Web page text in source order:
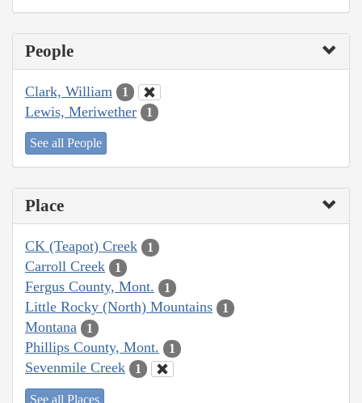
People
Clark, William 1
Lewis, Meriwether 1
See all People
Place
CK (Teapot) Creek 1
Carroll Creek 1
Fergus County, Mont. 1
Little Rocky (North) Mountains 1
Montana 1
Phillips County, Mont. 1
Sevenmile Creek 1
See all Places